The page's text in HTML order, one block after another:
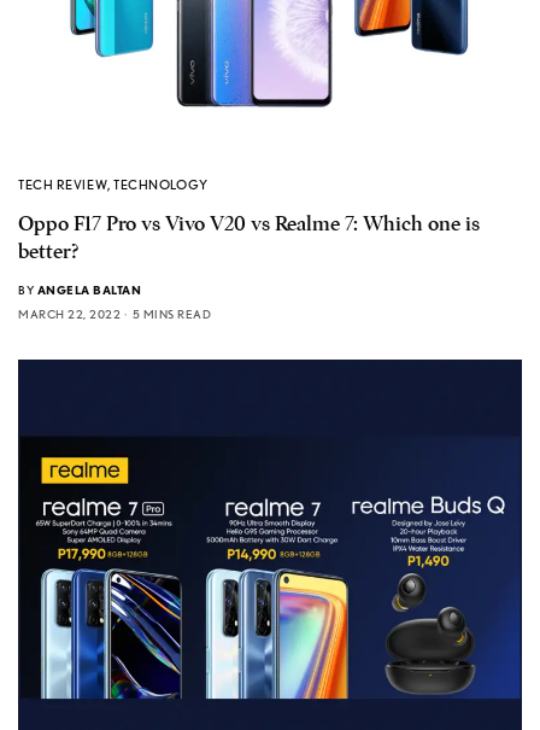
TECH REVIEW,TECHNOLOGY
Oppo F17 Pro vs Vivo V20 vs Realme 7: Which one is
better?
BY ANGELA BALTAN
MARCH 22, 2022
5 MINS READ